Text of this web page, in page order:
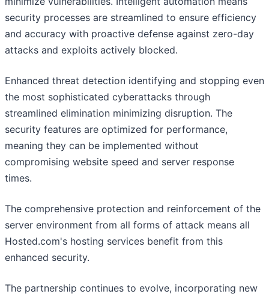
security processes are streamlined to ensure efficiency
and accuracy with proactive defense against zero-day
attacks and exploits actively blocked.
Enhanced threat detection identifying and stopping even
the most sophisticated cyberattacks through
streamlined elimination minimizing disruption. The
security features are optimized for performance,
meaning they can be implemented without
compromising website speed and server response
times.
The comprehensive protection and reinforcement of the
server environment from all forms of attack means all
Hosted.com's hosting services benefit from this
enhanced security.
The partnership continues to evolve, incorporating new